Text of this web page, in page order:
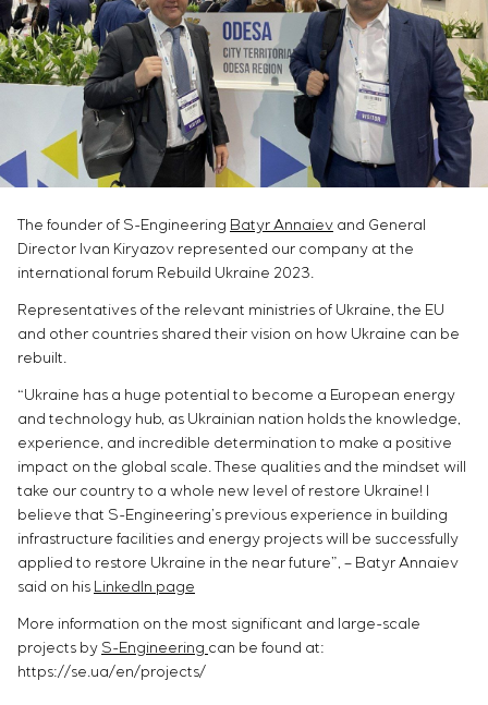
Project management
Outsourcing
Consulting services
Individual design and testing of switchboard
equipment
Development of mathematical models of control
objects
Development of control systems
Energy audit
Chemical Industry
Cement Industry
Simoprime
Vacancies
Internship
Veterans
CONTACTS
The founder of S-Engineering Batyr Annaiev and General
Director Ivan Kiryazov represented our company at the
international forum Rebuild Ukraine 2023.
Representatives of the relevant ministries of Ukraine, the EU
and other countries shared their vision on how Ukraine can be
rebuilt.
“Ukraine has a huge potential to become a European energy
and technology hub, as Ukrainian nation holds the knowledge,
experience, and incredible determination to make a positive
impact on the global scale. These qualities and the mindset will
take our country to a whole new level of restore Ukraine! I
believe that S-Engineering’s previous experience in building
infrastructure facilities and energy projects will be successfully
applied to restore Ukraine in the near future”, – Batyr Annaiev
said on his LinkedIn page
More information on the most significant and large-scale
projects by S-Engineering can be found at:
https://se.ua/en/projects/